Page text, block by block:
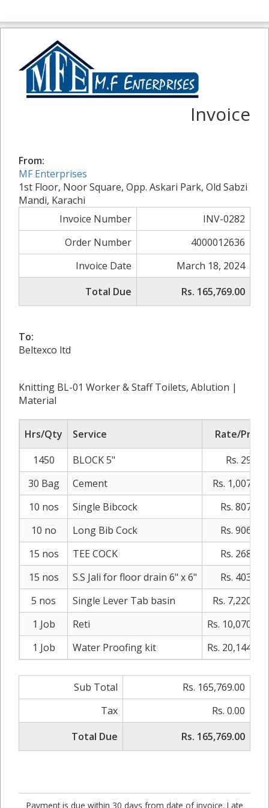
Invoice
From:
MF Enterprises
1st Floor, Noor Square, Opp. Askari Park, Old Sabzi
Mandi, Karachi
Invoice Number
INV-0282
Order Number
4000012636
Invoice Date
March 18, 2024
Total Due
Rs. 165,769.00
To:
Beltexco ltd
Knitting BL-01 Worker & Staff Toilets, Ablution |
Material
Hrs/Qty Service
Rate/Price
1450
BLOCK 5"
Rs. 29.00
30 Bag
Cement
Rs. 1,007.00
10 nos
Single Bibcock
Rs. 807.00
10 no
Long Bib Cock
Rs. 906.00
15 nos
TEE COCK
Rs. 268.00
15 nos
S.S Jali for floor drain 6" x 6"
Rs. 403.00
5 nos
Single Lever Tab basin
Rs. 7,220.00
1 Job
Reti
Rs. 10,070.00
1 Job
Water Proofing kit Rs. 20,144.00
Sub Total
Rs. 165,769.00
Tax
Rs. 0.00
Total Due
Rs. 165,769.00
Payment is due within 30 days from date of invoice. Late